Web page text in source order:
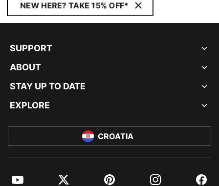
NEW HERE? TAKE 15% OFF*
SUPPORT
ABOUT
STAY UP TO DATE
EXPLORE
CROATIA
YouTube Twitter Pinterest Instagram